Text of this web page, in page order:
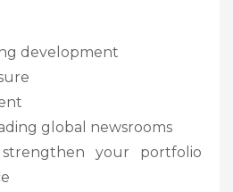
development
global newsrooms
your portfolio